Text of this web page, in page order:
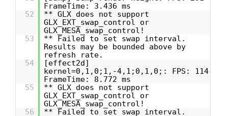
FrameTime: 3.436 ms
52
** GLX does not support
GLX_EXT_swap_control or
GLX_MESA_swap_control!
53
** Failed to set swap interval.
Results may be bounded above by
refresh rate.
54
[effect2d]
kernel=0,1,0;1,-4,1;0,1,0;: FPS: 114
FrameTime: 8.772 ms
55
** GLX does not support
GLX_EXT_swap_control or
GLX_MESA_swap_control!
56
** Failed to set swap interval.